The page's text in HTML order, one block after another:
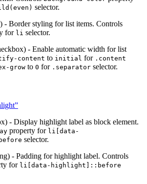
selector.
- Border styling for list items. Controls
for li selector.
- Enable automatic width for list
content to initial for .content
grow to 0 for .separator selector.
- Display highlight label as block element.
property for li[data-
selector.
- Padding for highlight label. Controls
for li[data-highlight]::before